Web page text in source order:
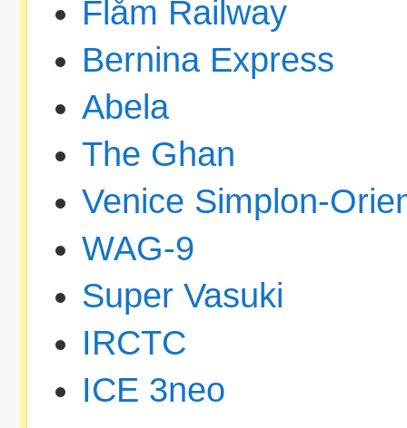
Flåm Railway
Bernina Express
Abela
The Ghan
Venice Simplon-
WAG-9
Super Vasuki
IRCTC
ICE 3neo